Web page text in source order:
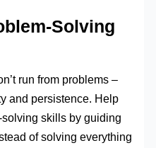
Solving
run from problems –
and persistence. Help
skills by guiding
of solving everything